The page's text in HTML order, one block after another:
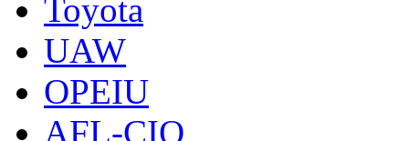
Toyota
UAW
OPEIU
AFL-CIO